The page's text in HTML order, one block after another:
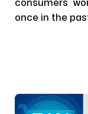
consumers
once in the